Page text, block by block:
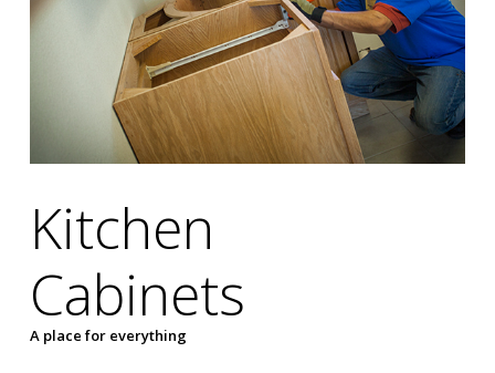
Kitchen
Cabinets
A place for everything